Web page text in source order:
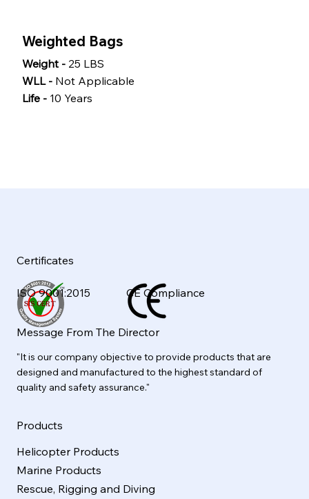
Weighted Bags
Weight - 25 LBS
WLL - Not Applicable
Life - 10 Years
Products
Helicopter Products
Marine Products
Rescue, Rigging and Diving
Message From The Director
"It is our company objective to provide products that are
designed and manufactured to the highest standard of
quality and safety assurance."
ISO 9001:2015 CE Compliance
Certificates